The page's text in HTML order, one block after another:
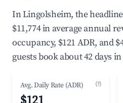
In Lingolsheim, the
$11,774 in average annual
occupancy, $121 ADR, and
guests book about 42 days
Avg. Daily Rate (ADR) (?)